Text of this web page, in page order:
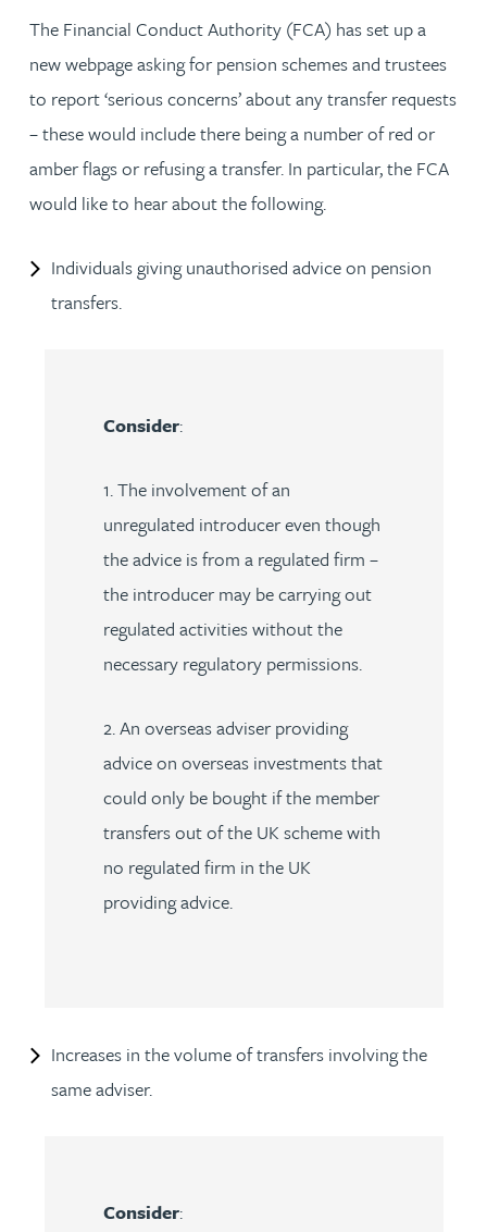
The Financial Conduct Authority (FCA) has set up a
new webpage asking for pension schemes and trustees
to report ‘serious concerns’ about any transfer requests
– these would include there being a number of red or
amber flags or refusing a transfer. In particular, the FCA
would like to hear about the following.
Individuals giving unauthorised advice on pension
transfers.
Consider:
1. The involvement of an
unregulated introducer even though
the advice is from a regulated firm –
the introducer may be carrying out
regulated activities without the
necessary regulatory permissions.
2. An overseas adviser providing
advice on overseas investments that
could only be bought if the member
transfers out of the UK scheme with
no regulated firm in the UK
providing advice.
Increases in the volume of transfers involving the
same adviser.
Consider: